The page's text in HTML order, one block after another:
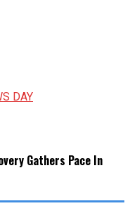
Gathers Pace In